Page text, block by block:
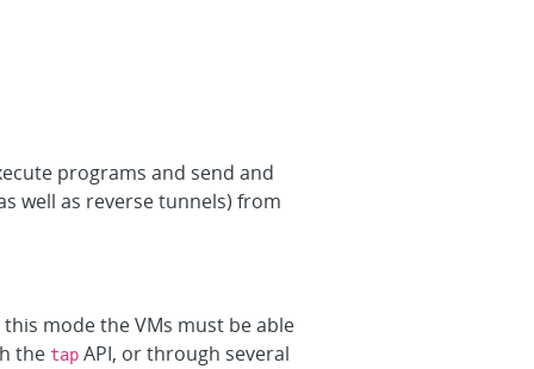
programs and send and
well as reverse tunnels) from
mode the VMs must be able
the tap API, or through several